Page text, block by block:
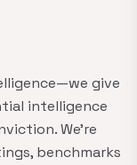
give
intelligence
We're
benchmarks